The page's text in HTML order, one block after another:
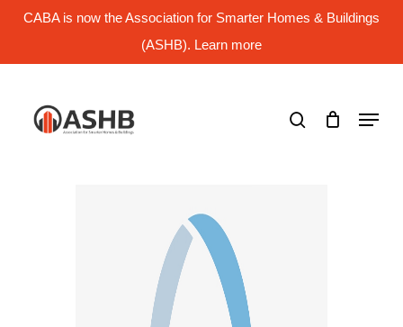
CABA is now the Association for Smarter Homes & Buildings
(ASHB). Learn more
Skip
content
Menu
Menu